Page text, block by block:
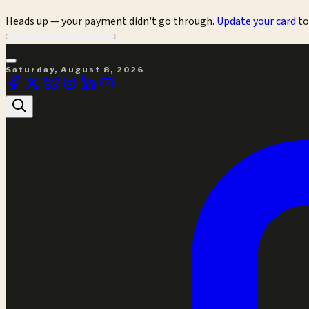
Heads up — your payment didn't go through. Update your card
Saturday, August 8, 2026